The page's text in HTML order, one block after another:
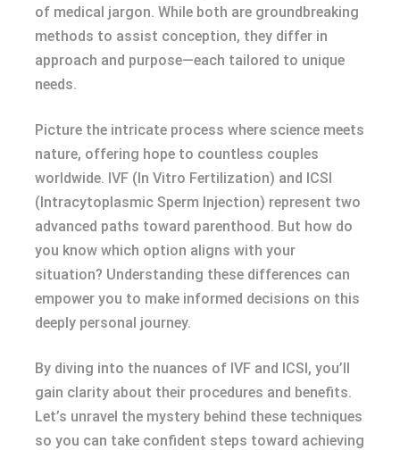
of medical jargon. While both are groundbreaking
methods to assist conception, they differ in
approach and purpose—each tailored to unique
needs.
Picture the intricate process where science meets
nature, offering hope to countless couples
worldwide. IVF (In Vitro Fertilization) and ICSI
(Intracytoplasmic Sperm Injection) represent two
advanced paths toward parenthood. But how do
you know which option aligns with your
situation? Understanding these differences can
empower you to make informed decisions on this
deeply personal journey.
By diving into the nuances of IVF and ICSI, you’ll
gain clarity about their procedures and benefits.
Let’s unravel the mystery behind these techniques
so you can take confident steps toward achieving